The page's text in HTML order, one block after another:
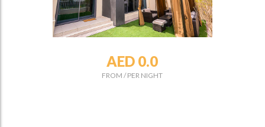
AED 0.0
FROM /PER NIGHT